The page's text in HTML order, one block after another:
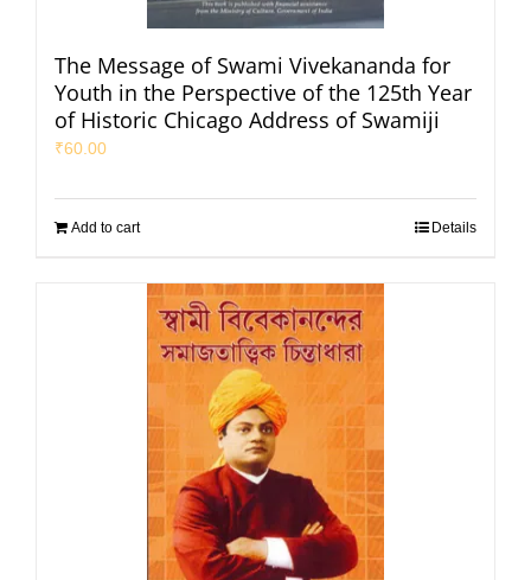
The Message of Swami Vivekananda for
Youth in the Perspective of the 125th Year
of Historic Chicago Address of Swamiji
₹60.00
Add to cart Details